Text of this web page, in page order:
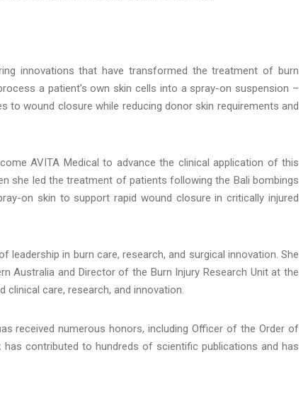
innovations that have transformed the treatment of burn
a patient’s own skin cells into a spray-on suspension –
to wound closure while reducing donor skin requirements and
AVITA Medical to advance the clinical application of this
she led the treatment of patients following the Bali bombings
on skin to support rapid wound closure in critically injured
in burn care, research, and surgical innovation. She
Australia and Director of the Burn Injury Research Unit at the
care, research, and innovation.
received numerous honors, including Officer of the Order of
contributed to hundreds of scientific publications and has